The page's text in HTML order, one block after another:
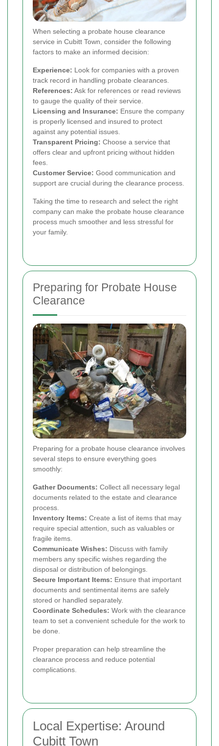
When selecting a probate house clearance
service in Cubitt Town, consider the following
factors to make an informed decision:
Experience: Look for companies with a proven
track record in handling probate clearances.
References: Ask for references or read reviews
to gauge the quality of their service.
Licensing and Insurance: Ensure the company
is properly licensed and insured to protect
against any potential issues.
Transparent Pricing: Choose a service that
offers clear and upfront pricing without hidden
fees.
Customer Service: Good communication and
support are crucial during the clearance process.
Taking the time to research and select the right
company can make the probate house clearance
process much smoother and less stressful for
your family.
Preparing for Probate House
Clearance
Preparing for a probate house clearance involves
several steps to ensure everything goes
smoothly:
Gather Documents: Collect all necessary legal
documents related to the estate and clearance
process.
Inventory Items: Create a list of items that may
require special attention, such as valuables or
fragile items.
Communicate Wishes: Discuss with family
members any specific wishes regarding the
disposal or distribution of belongings.
Secure Important Items: Ensure that important
documents and sentimental items are safely
stored or handled separately.
Coordinate Schedules: Work with the clearance
team to set a convenient schedule for the work to
be done.
Proper preparation can help streamline the
clearance process and reduce potential
complications.
Local Expertise: Around
Cubitt Town